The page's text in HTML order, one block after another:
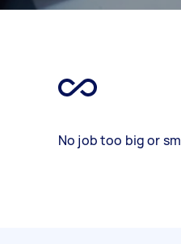
No job too big or